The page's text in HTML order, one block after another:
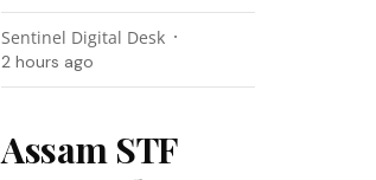
Sentinel Digital Desk
2 hours ago
Assam STF